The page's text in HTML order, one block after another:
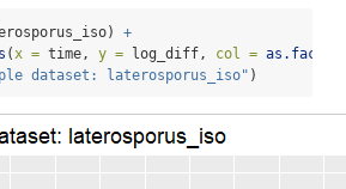
+
(x = time, y = log_diff, col = as.factor
dataset: laterosporus_iso" )